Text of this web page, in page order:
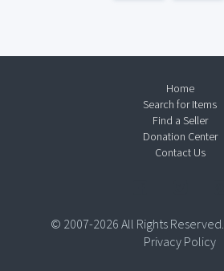
Home
Search for Items
Find a Seller
Donation Center
Contact Us
© 2007-2026 All Rights Reserved.
Privacy Policy